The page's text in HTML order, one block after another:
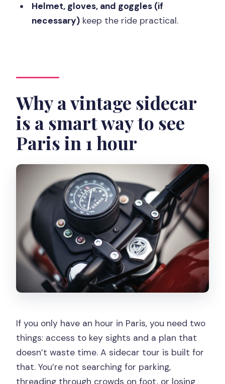
to 2 in a short, high-impact hour
Who this sidecar tour suits best (and
Private Highlights sidecar tour?
FAQ
How long is the Paris Premium & Private
Highlights tour on a sidecar?
Where is the meeting point?
Is this a private tour?
What landmarks are included during the
ride?
Are helmets and safety gear included?
What languages will the guide speak?
Helmet, gloves, and goggles (if
necessary)keep the ride practical.
Why a vintage sidecar
is a smart way to see
Paris in 1 hour
If you only have an hour in Paris, you need two
things: access to key sights and a plan that
doesn’t waste time. A sidecar tour is built for
that. You’re not searching for parking,
threading through crowds on foot, or losing